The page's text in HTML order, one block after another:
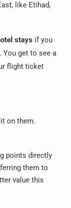
like Etihad,
stays if you
You get to see a
flight ticket
on them.
points directly
them to
value this